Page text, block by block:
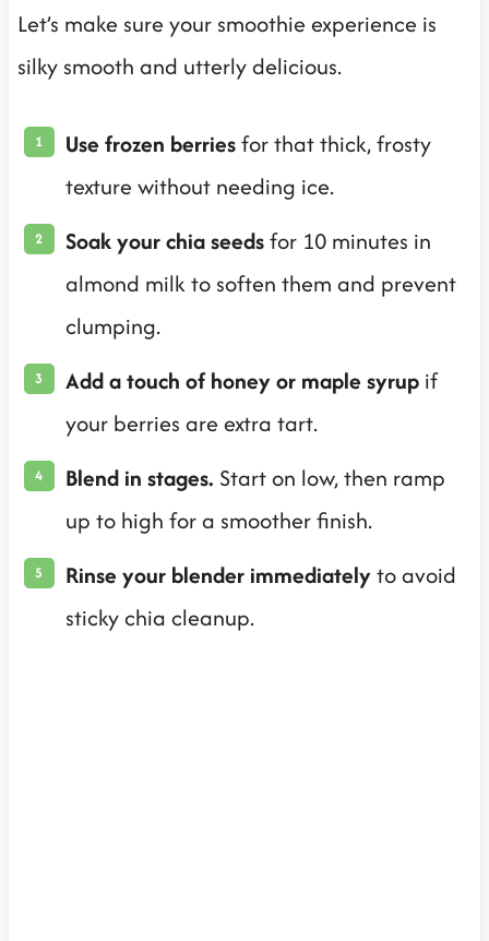
Let’s make sure your smoothie experience is
silky smooth and utterly delicious.
Use frozen berriesfor that thick, frosty
texture without needing ice.
Soak your chia seedsfor 10 minutes in
almond milk to soften them and prevent
clumping.
Add a touch of honey or maple syrupif
your berries are extra tart.
Blend in stages. Start on low, then ramp
up to high for a smoother finish.
Rinse your blender immediatelyto avoid
sticky chia cleanup.